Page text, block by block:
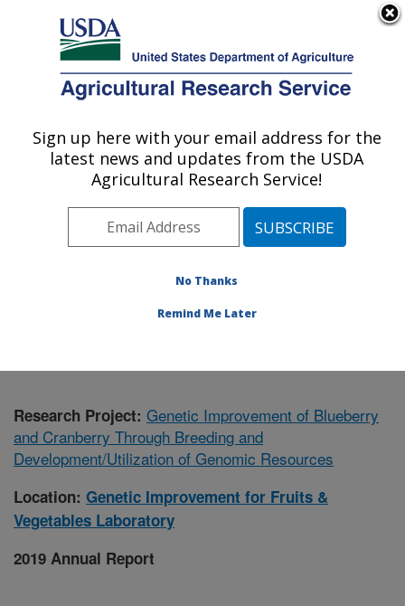
Here's how you know
Agricultural Research Service
U.S. DEPARTMENT OF AGRICULTURE
Genetic Improvement for Fruits &
Vegetables Laboratory: Beltsville, MD
Northeast Area
Beltsville, Maryland
Genetic Improvement for Fruits & Vegetables
Research Project: Genetic Improvement of Blueberry
and Cranberry Through Breeding and
Development/Utilization of Genomic Resources
Location: Genetic Improvement for Fruits &
Vegetables Laboratory
2019 Annual Report
Sign up here with your email address for the
latest news and updates from the USDA
Agricultural Research Service!
No Thanks
Remind Me Later